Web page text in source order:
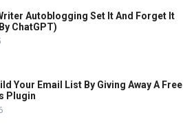
Autoblogging Set It And Forget It
ChatGPT)
Your Email List By Giving Away A Free
Plugin